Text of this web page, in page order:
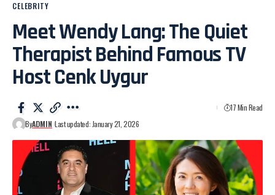
CELEBRITY
Meet Wendy Lang: The Quiet
Therapist Behind Famous TV
Host Cenk Uygur
ByADMIN Last updated: January 21, 2026
17 Min Read